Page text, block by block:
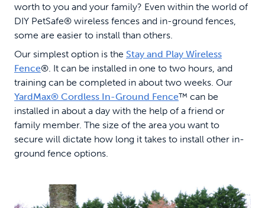
worth to you and your family? Even within the world of
DIY PetSafe® wireless fences and in-ground fences,
some are easier to install than others.
Our simplest option is the Stay and Play Wireless
Fence®. It can be installed in one to two hours, and
training can be completed in about two weeks. Our
YardMax® Cordless In-Ground Fence™ can be
installed in about a day with the help of a friend or
family member. The size of the area you want to
secure will dictate how long it takes to install other in-
ground fence options.